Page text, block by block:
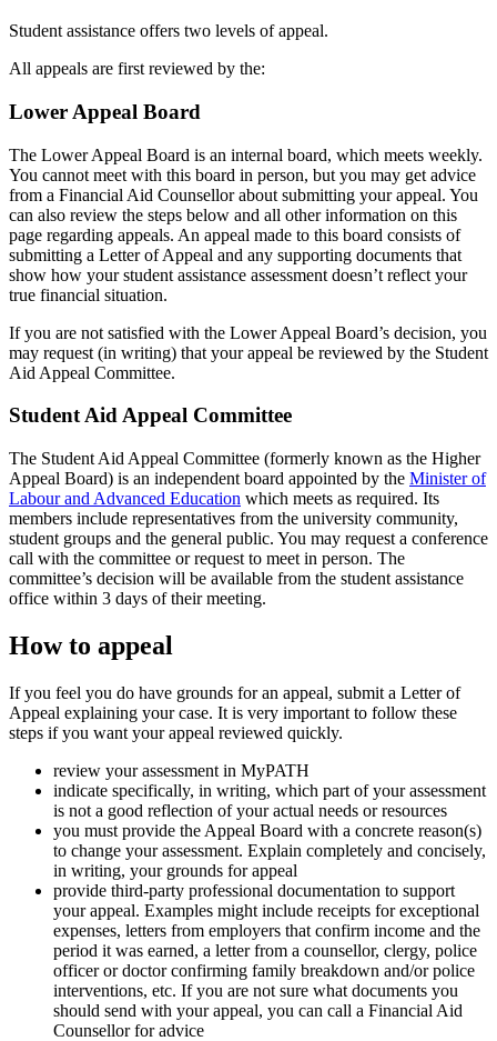
Student assistance offers two levels of appeal.
All appeals are first reviewed by the:
Lower Appeal Board
The Lower Appeal Board is an internal board, which meets weekly.
You cannot meet with this board in person, but you may get advice
from a Financial Aid Counsellor about submitting your appeal. You
can also review the steps below and all other information on this
page regarding appeals. An appeal made to this board consists of
submitting a Letter of Appeal and any supporting documents that
show how your student assistance assessment doesn’t reflect your
true financial situation.
If you are not satisfied with the Lower Appeal Board’s decision, you
may request (in writing) that your appeal be reviewed by the Student
Aid Appeal Committee.
Student Aid Appeal Committee
The Student Aid Appeal Committee (formerly known as the Higher
Appeal Board) is an independent board appointed by the Minister of
Labour and Advanced Education which meets as required. Its
members include representatives from the university community,
student groups and the general public. You may request a conference
call with the committee or request to meet in person. The
committee’s decision will be available from the student assistance
office within 3 days of their meeting.
How to appeal
If you feel you do have grounds for an appeal, submit a Letter of
Appeal explaining your case. It is very important to follow these
steps if you want your appeal reviewed quickly.
review your assessment in MyPATH
indicate specifically, in writing, which part of your assessment
is not a good reflection of your actual needs or resources
you must provide the Appeal Board with a concrete reason(s)
to change your assessment. Explain completely and concisely,
in writing, your grounds for appeal
provide third-party professional documentation to support
your appeal. Examples might include receipts for exceptional
expenses, letters from employers that confirm income and the
period it was earned, a letter from a counsellor, clergy, police
officer or doctor confirming family breakdown and/or police
interventions, etc. If you are not sure what documents you
should send with your appeal, you can call a Financial Aid
Counsellor for advice